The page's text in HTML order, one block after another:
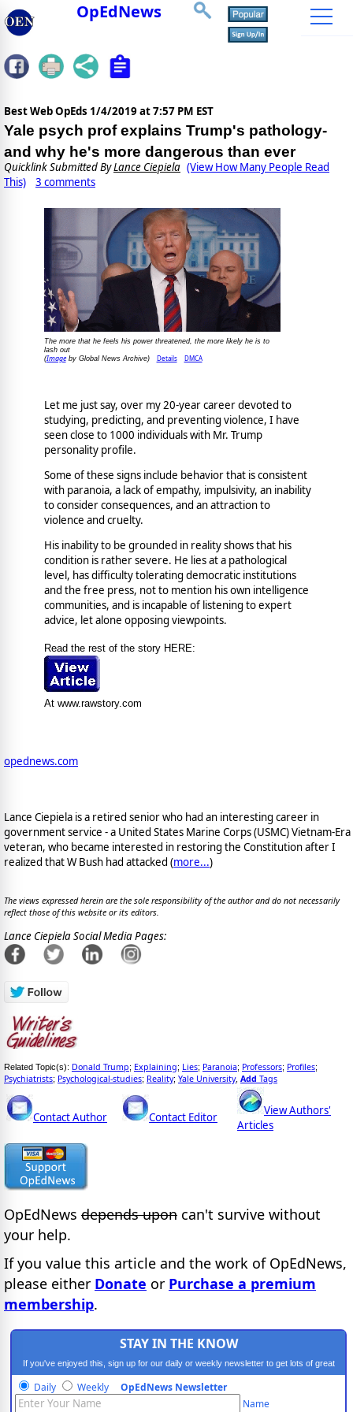
OpEdNews
Best Web OpEds 1/4/2019 at 7:57 PM EST
Yale psych prof explains Trump's pathology-
and why he's more dangerous than ever
Quicklink Submitted ByLance Ciepiela (View How Many People Read
This)
3 comments
The more that he feels his power threatened, the more likely he is to
lash out
(Imageby Global News Archive) Details DMCA
Let me just say, over my 20-year career devoted to
studying, predicting, and preventing violence, I have
seen close to 1000 individuals with Mr. Trump
personality profile.
Some of these signs include behavior that is consistent
with paranoia, a lack of empathy, impulsivity, an inability
to consider consequences, and an attraction to
violence and cruelty.
His inability to be grounded in reality shows that his
condition is rather severe. He lies at a pathological
level, has difficulty tolerating democratic institutions
and the free press, not to mention his own intelligence
communities, and is incapable of listening to expert
advice, let alone opposing viewpoints.
Read the rest of the story HERE:
At www.rawstory.com
opednews.com
Lance Ciepiela is a retired senior who had an interesting career in
government service - a United States Marine Corps (USMC) Vietnam-Era
veteran, who became interested in restoring the Constitution after I
realized that W Bush had attacked (more...)
The views expressed herein are the sole responsibility of the author and do not necessarily
reflect those of this website or its editors.
Lance Ciepiela Social Media Pages:
Related Topic(s): Donald Trump; Explaining; Lies; Paranoia; Professors; Profiles;
Psychiatrists; Psychological-studies; Reality; Yale University, Add Tags
Contact Author Contact Editor
View Authors'
Articles
OpEdNews depends upon can't survive without
your help.
If you value this article and the work of OpEdNews,
please either Donate or Purchase a premium
membership.
STAY IN THE KNOW
If you've enjoyed this, sign up for our daily or weekly newsletter to get lots of great
progressive content.
Daily Weekly OpEdNews Newsletter
Name